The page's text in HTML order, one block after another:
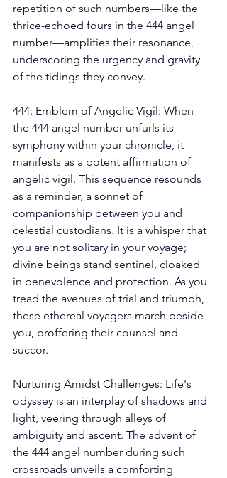
repetition of such numbers—like the
thrice-echoed fours in the 444 angel
number—amplifies their resonance,
underscoring the urgency and gravity
of the tidings they convey.
444: Emblem of Angelic Vigil: When
the 444 angel number unfurls its
symphony within your chronicle, it
manifests as a potent affirmation of
angelic vigil. This sequence resounds
as a reminder, a sonnet of
companionship between you and
celestial custodians. It is a whisper that
you are not solitary in your voyage;
divine beings stand sentinel, cloaked
in benevolence and protection. As you
tread the avenues of trial and triumph,
these ethereal voyagers march beside
you, proffering their counsel and
succor.
Nurturing Amidst Challenges: Life's
odyssey is an interplay of shadows and
light, veering through alleys of
ambiguity and ascent. The advent of
the 444 angel number during such
crossroads unveils a comforting